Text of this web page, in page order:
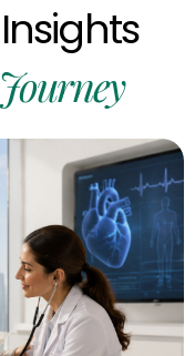
Insights
Journey